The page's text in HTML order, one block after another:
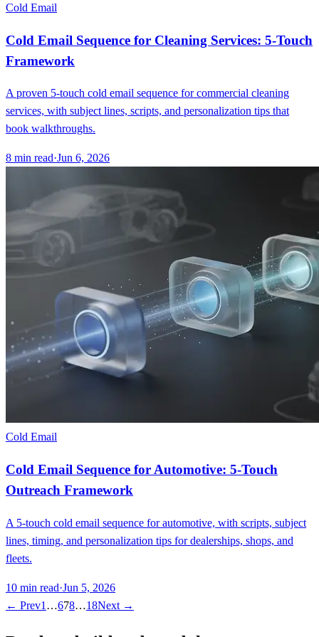
Cold Email
Cold Email Sequence for Cleaning Services: 5-Touch
Framework
A proven 5-touch cold email sequence for commercial cleaning
services, with subject lines, scripts, and personalization tips that
book walkthroughs.
8 min read·Jun 6, 2026
Cold Email
Cold Email Sequence for Automotive: 5-Touch
Outreach Framework
A 5-touch cold email sequence for automotive, with scripts, subject
lines, timing, and personalization tips for dealerships, shops, and
fleets.
10 min read·Jun 5, 2026
← Prev1 …678…18Next →